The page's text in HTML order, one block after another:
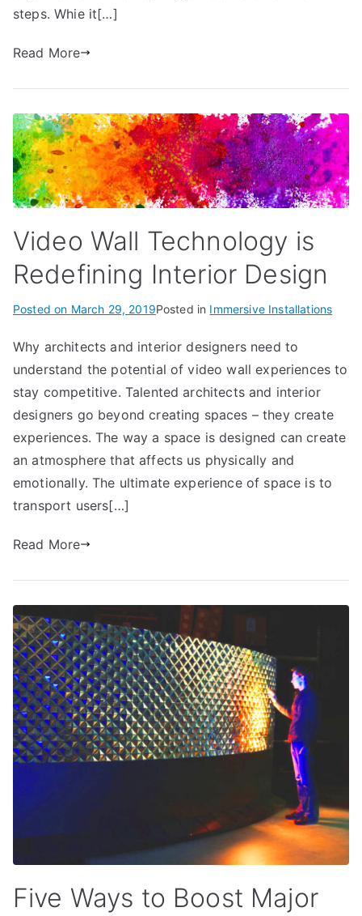
steps. Whie it[…]
Read More
Video Wall Technology is
Redefining Interior Design
Posted on March 29, 2019Posted in Immersive Installations
Why architects and interior designers need to
understand the potential of video wall experiences to
stay competitive. Talented architects and interior
designers go beyond creating spaces – they create
experiences. The way a space is designed can create
an atmosphere that affects us physically and
emotionally. The ultimate experience of space is to
transport users[…]
Read More
Five Ways to Boost Major